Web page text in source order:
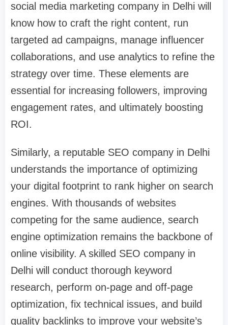
social media marketing company in Delhi will
know how to craft the right content, run
targeted ad campaigns, manage influencer
collaborations, and use analytics to refine the
strategy over time. These elements are
essential for increasing followers, improving
engagement rates, and ultimately boosting
ROI.
Similarly, a reputable SEO company in Delhi
understands the importance of optimizing
your digital footprint to rank higher on search
engines. With thousands of websites
competing for the same audience, search
engine optimization remains the backbone of
online visibility. A skilled SEO company in
Delhi will conduct thorough keyword
research, perform on-page and off-page
optimization, fix technical issues, and build
quality backlinks to improve your website’s